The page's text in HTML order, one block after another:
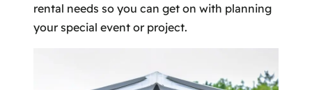
rental needs so you can get on with planning
your special event or project.